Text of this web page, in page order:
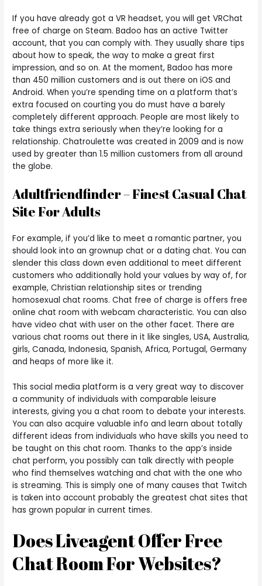
If you have already got a VR headset, you will get VRChat
free of charge on Steam. Badoo has an active Twitter
account, that you can comply with. They usually share tips
about how to speak, the way to make a great first
impression, and so on. At the moment, Badoo has more
than 450 million customers and is out there on iOS and
Android. When you’re spending time on a platform that’s
extra focused on courting you do must have a barely
completely different approach. People are most likely to
take things extra seriously when they’re looking for a
relationship. Chatroulette was created in 2009 and is now
used by greater than 1.5 million customers from all around
the globe.
Adultfriendfinder – Finest Casual Chat
Site For Adults
For example, if you’d like to meet a romantic partner, you
should look into an grownup chat or a dating chat. You can
slender this class down even additional to meet different
customers who additionally hold your values by way of, for
example, Christian relationship sites or trending
homosexual chat rooms. Chat free of charge is offers free
online chat room with webcam characteristic. You can also
have video chat with user on the other facet. There are
various chat rooms out there in it like singles, USA, Australia,
girls, Canada, Indonesia, Spanish, Africa, Portugal, Germany
and heaps of more like it.
This social media platform is a very great way to discover
a community of individuals with comparable leisure
interests, giving you a chat room to debate your interests.
You can also acquire valuable info and learn about totally
different ideas from individuals who have skills you need to
be taught on this chat room. Thanks to the app’s inside
chat perform, you possibly can talk directly with people
who find themselves watching and chat with the one who
is streaming. This is simply one of many causes that Twitch
is taken into account probably the greatest chat sites that
has grown popular in current times.
Does Liveagent Offer Free
Chat Room For Websites?